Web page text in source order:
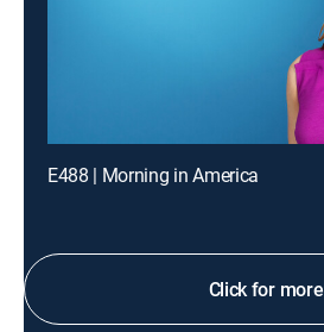
E488 | Morning in America
Click for more